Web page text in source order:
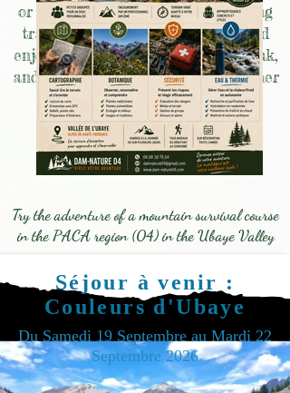
or friends, tailor-made stays, hiking
training to go out more safely and
enjoy yourself, your first 3000m peak,
and so many more to create together
for unforgettable moments!
Join Damien
Try the adventure of a mountain survival course
in the PACA region (04) in the Ubaye Valley
Séjour à venir :
Couleurs d'Ubaye
Du Samedi 19 Septembre au Mardi 22
Septembre 2026